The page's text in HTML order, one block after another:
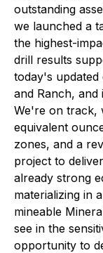
outstanding
we launched a
the highest-
drill results
today's
and Ranch, and
We're on track,
equivalent
zones, and a
project to
already strong
materializing in
mineable
see in the
opportunity to